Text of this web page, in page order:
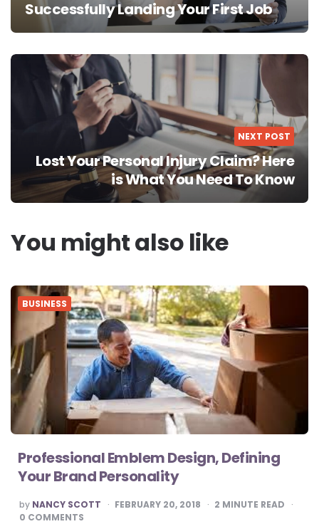
Successfully Landing Your First Job
NEXT POST
Lost Your Personal Injury Claim? Here
is What You Need To Know
You might also like
BUSINESS
Professional Emblem Design, Defining
Your Brand Personality
POSTED
BY
by NANCY SCOTT FEBRUARY 20, 2018 2 MINUTE READ
0 COMMENTS